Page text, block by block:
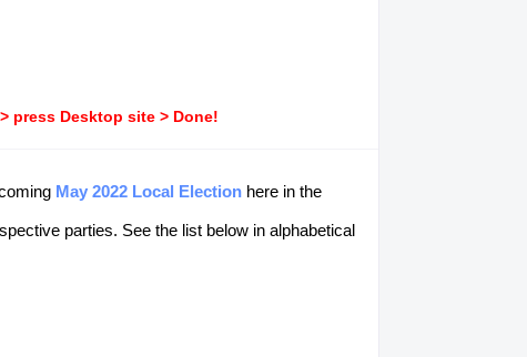
press Desktop site > Done!
May 2022 Local Election here in the
parties. See the list below in alphabetical